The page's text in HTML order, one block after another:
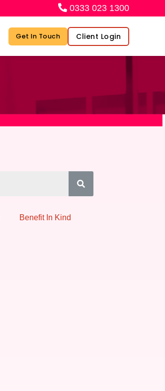
0333 023 1300
Get In Touch Client Login
Benefit In Kind